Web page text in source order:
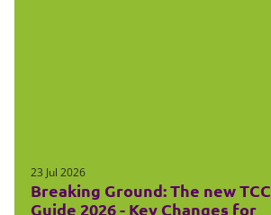
23 Jul 2026
Breaking Ground: The new TCC
Guide 2026 - Key Changes for